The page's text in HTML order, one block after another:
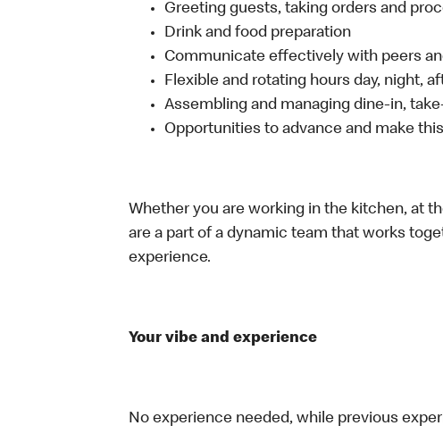
Greeting guests, taking orders and
Drink and food preparation
Communicate effectively with peers
Flexible and rotating hours day, night,
Assembling and managing dine-in,
Opportunities to advance and make
Whether you are working in the kitchen, at
are a part of a dynamic team that works
experience.
Your vibe and experience
No experience needed, while previous